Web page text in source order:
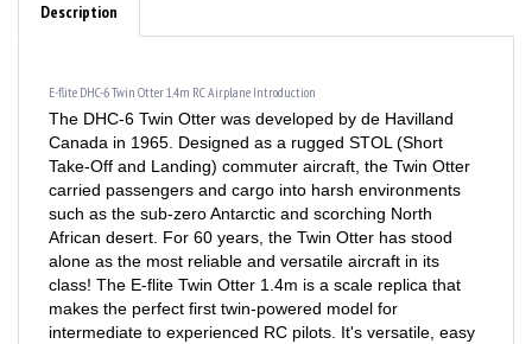
The DHC-6 Twin Otter was developed by de Havilland
Canada in 1965. Designed as a rugged STOL (Short
Take-Off and Landing) commuter aircraft, the Twin Otter
carried passengers and cargo into harsh environments
such as the sub-zero Antarctic and scorching North
African desert. For 60 years, the Twin Otter has stood
alone as the most reliable and versatile aircraft in its
class! The E-flite Twin Otter 1.4m is a scale replica that
makes the perfect first twin-powered model for
intermediate to experienced RC pilots. It's versatile, easy
to fly, and is equipped with functional features including